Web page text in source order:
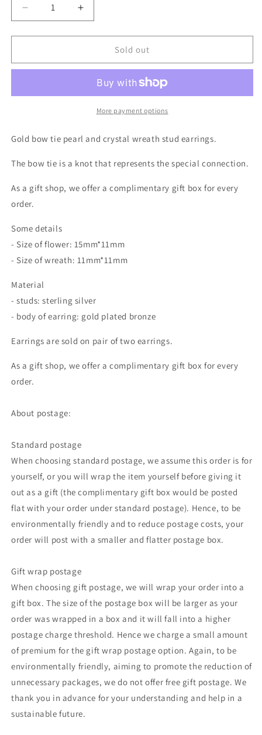
Decrease
quantity
for
Bow
-
Wreath
Sterling
Stud
Earrings
Increase
quantity
for
Bow
Earrings
-
Mini
Wreath
Sterling
Stud
Sold out
More payment options
Gold bow tie pearl and crystal wreath stud earrings.
The bow tie is a knot that represents the special connection.
As a gift shop, we offer a complimentary gift box for every
order.
Some details
- Size of flower: 15mm*11mm
- Size of wreath: 11mm*11mm
Material
- studs: sterling silver
- body of earring: gold plated bronze
Earrings are sold on pair of two earrings.
As a gift shop, we offer a complimentary gift box for every
order.
About postage:
Standard postage
When choosing standard postage, we assume this order is for
yourself, or you will wrap the item yourself before giving it
out as a gift (the complimentary gift box would be posted
flat with your order under standard postage). Hence, to be
environmentally friendly and to reduce postage costs, your
order will post with a smaller and flatter postage box.
Gift wrap postage
When choosing gift postage, we will wrap your order into a
gift box. The size of the postage box will be larger as your
order was wrapped in a box and it will fall into a higher
postage charge threshold. Hence we charge a small amount
of premium for the gift wrap postage option. Again, to be
environmentally friendly, aiming to promote the reduction of
unnecessary packages, we do not offer free gift postage. We
thank you in advance for your understanding and help in a
sustainable future.